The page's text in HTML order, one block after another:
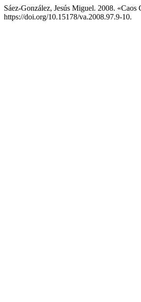
Sáez-González, Jesús Miguel. 2008.
https://doi.org/10.15178/va.2008.97.9-10.